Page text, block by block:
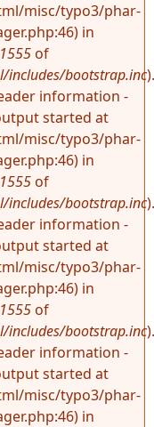
misc/typo3/phar-
in
1555of
includes/bootstrap.inc).
information -
started at
misc/typo3/phar-
in
1555of
includes/bootstrap.inc).
information -
started at
misc/typo3/phar-
in
1555of
includes/bootstrap.inc).
information -
started at
misc/typo3/phar-
in